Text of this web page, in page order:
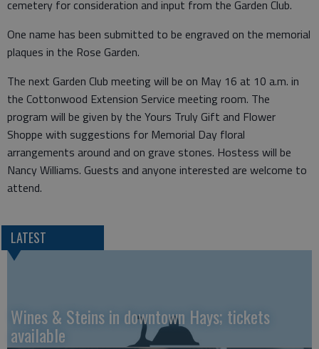
cemetery for consideration and input from the Garden Club.
One name has been submitted to be engraved on the memorial
plaques in the Rose Garden.
The next Garden Club meeting will be on May 16 at 10 a.m. in
the Cottonwood Extension Service meeting room. The
program will be given by the Yours Truly Gift and Flower
Shoppe with suggestions for Memorial Day floral
arrangements around and on grave stones. Hostess will be
Nancy Williams. Guests and anyone interested are welcome to
attend.
LATEST
Wines & Steins in downtown Hays; tickets
available